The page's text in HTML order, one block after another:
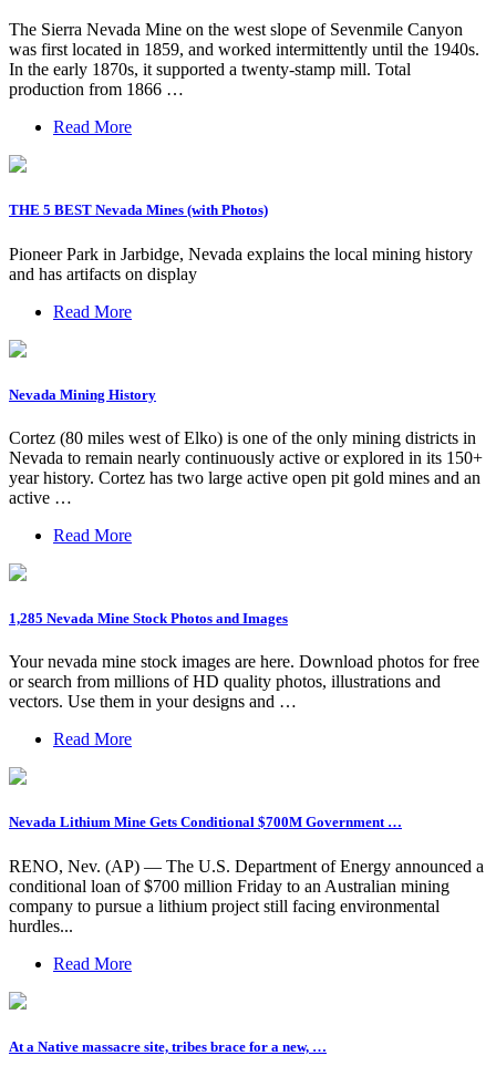
The Sierra Nevada Mine on the west slope of Sevenmile Canyon
was first located in 1859, and worked intermittently until the 1940s.
In the early 1870s, it supported a twenty-stamp mill. Total
production from 1866 …
Read More
THE 5 BEST Nevada Mines (with Photos)
Pioneer Park in Jarbidge, Nevada explains the local mining history
and has artifacts on display
Read More
Nevada Mining History
Cortez (80 miles west of Elko) is one of the only mining districts in
Nevada to remain nearly continuously active or explored in its 150+
year history. Cortez has two large active open pit gold mines and an
active …
Read More
1,285 Nevada Mine Stock Photos and Images
Your nevada mine stock images are here. Download photos for free
or search from millions of HD quality photos, illustrations and
vectors. Use them in your designs and …
Read More
Nevada Lithium Mine Gets Conditional $700M Government …
RENO, Nev. (AP) — The U.S. Department of Energy announced a
conditional loan of $700 million Friday to an Australian mining
company to pursue a lithium project still facing environmental
hurdles...
Read More
At a Native massacre site, tribes brace for a new, …